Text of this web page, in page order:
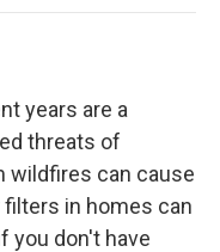
years are a
threats of
wildfires can cause
filters in homes can
you don't have